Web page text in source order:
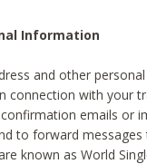
Information
and other
connection with your
emails or
to forward
known as World